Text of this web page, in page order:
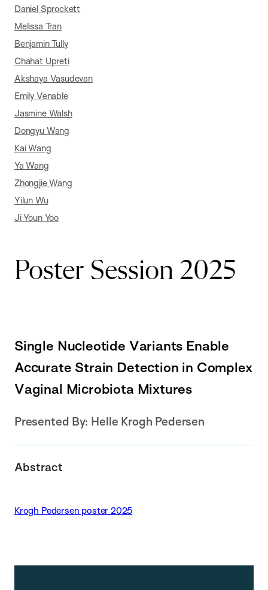
Daniel Sprockett
Melissa Tran
Benjamin Tully
Chahat Upreti
Akshaya Vasudevan
Emily Venable
Jasmine Walsh
Dongyu Wang
Kai Wang
Ya Wang
Zhongjie Wang
Yilun Wu
Ji Youn Yoo
Poster Session 2025
Single Nucleotide Variants Enable
Accurate Strain Detection in Complex
Vaginal Microbiota Mixtures
Presented By: Helle Krogh Pedersen
Abstract
Krogh Pedersen poster 2025